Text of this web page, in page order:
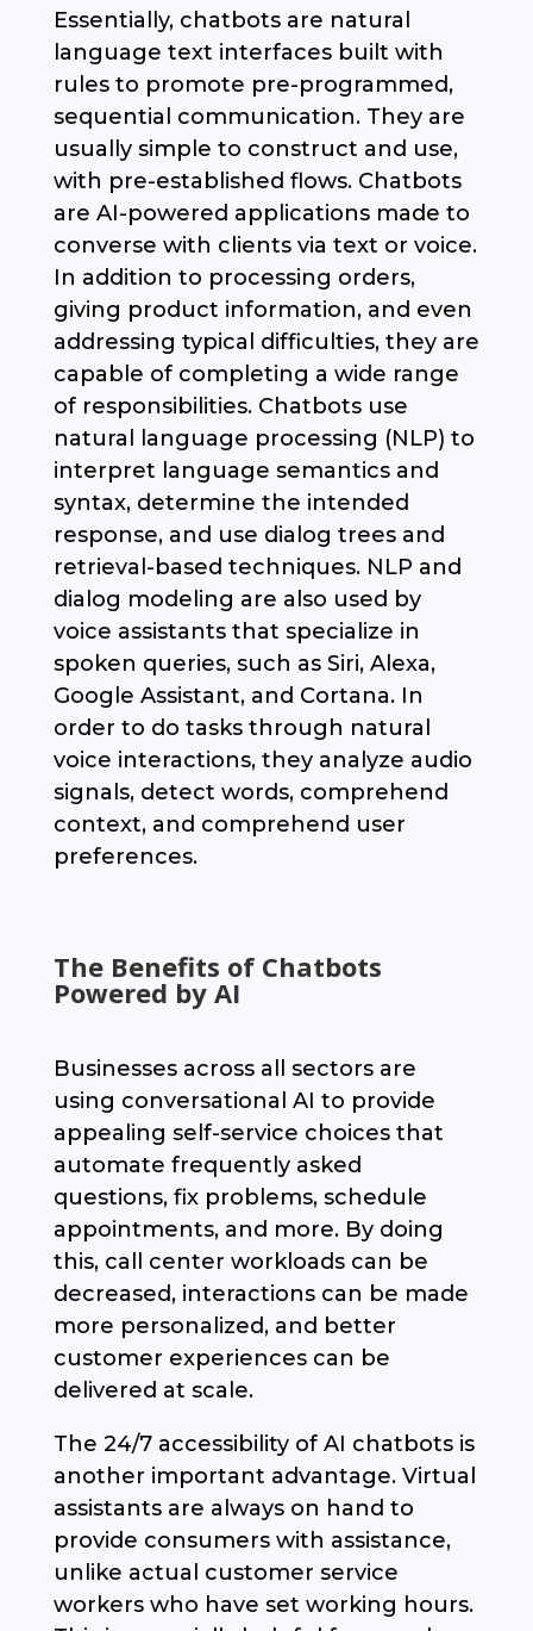
Essentially, chatbots are natural
language text interfaces built with
rules to promote pre-programmed,
sequential communication. They are
usually simple to construct and use,
with pre-established flows. Chatbots
are AI-powered applications made to
converse with clients via text or voice.
In addition to processing orders,
giving product information, and even
addressing typical difficulties, they are
capable of completing a wide range
of responsibilities. Chatbots use
natural language processing (NLP) to
interpret language semantics and
syntax, determine the intended
response, and use dialog trees and
retrieval-based techniques. NLP and
dialog modeling are also used by
voice assistants that specialize in
spoken queries, such as Siri, Alexa,
Google Assistant, and Cortana. In
order to do tasks through natural
voice interactions, they analyze audio
signals, detect words, comprehend
context, and comprehend user
preferences.
The Benefits of Chatbots
Powered by AI
Businesses across all sectors are
using conversational AI to provide
appealing self-service choices that
automate frequently asked
questions, fix problems, schedule
appointments, and more. By doing
this, call center workloads can be
decreased, interactions can be made
more personalized, and better
customer experiences can be
delivered at scale.
The 24/7 accessibility of AI chatbots is
another important advantage. Virtual
assistants are always on hand to
provide consumers with assistance,
unlike actual customer service
workers who have set working hours.